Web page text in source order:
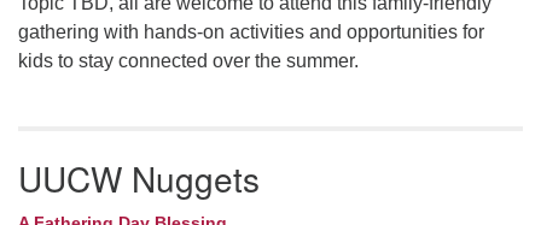
gathering with hands-on activities and opportunities for
kids to stay connected over the summer.
UUCW Nuggets